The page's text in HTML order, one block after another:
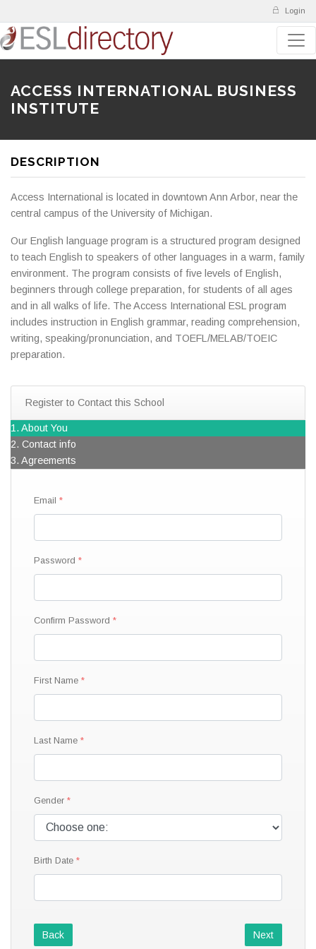
Login
ACCESS INTERNATIONAL BUSINESS
INSTITUTE
DESCRIPTION
Access International is located in downtown Ann Arbor, near the
central campus of the University of Michigan.
Our English language program is a structured program designed
to teach English to speakers of other languages in a warm, family
environment. The program consists of five levels of English,
beginners through college preparation, for students of all ages
and in all walks of life. The Access International ESL program
includes instruction in English grammar, reading comprehension,
writing, speaking/pronunciation, and TOEFL/MELAB/TOEIC
preparation.
Register to Contact this School
1. About You
2. Contact info
3. Agreements
Email
Password
Confirm Password
First Name
Last Name
Gender
Birth Date
Back Next